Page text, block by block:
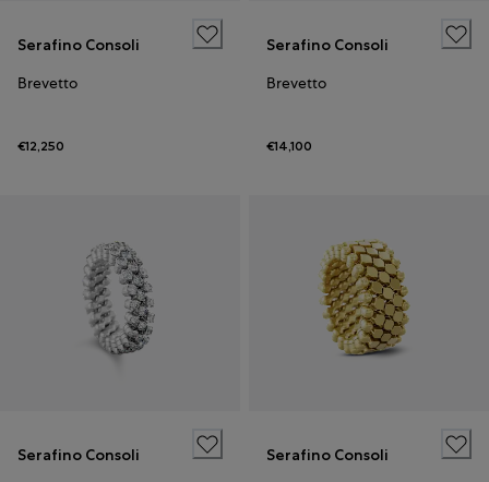
Serafino Consoli
Brevetto
€12,250
Serafino Consoli
Brevetto
€14,100
Serafino Consoli
Serafino Consoli